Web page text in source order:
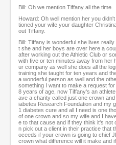
Bill: Oh we mention Tiffany all the time.
Howard: Oh well mention her you
tioned your wife your daughter
out Tiffany.
Bill: Tiffany is wonderful she lives
t she and her boys are over here a
after working out the Athletic Club or
with five or ten minutes away from her
ur company as well she does all the
training she taught for ten years and
a wonderful person as well and the
something I want to make a request
8 years of age, now Tiffany's an
ave a charity called just one crown
iabetes Research Foundation and my
1 diabetes cure and all I need is one
of one crown and so my wife and I
e to that cause and if they think it's
n pick out a client in their practice that
oceeds if your crown is going to chief
crown what difference will it make and if